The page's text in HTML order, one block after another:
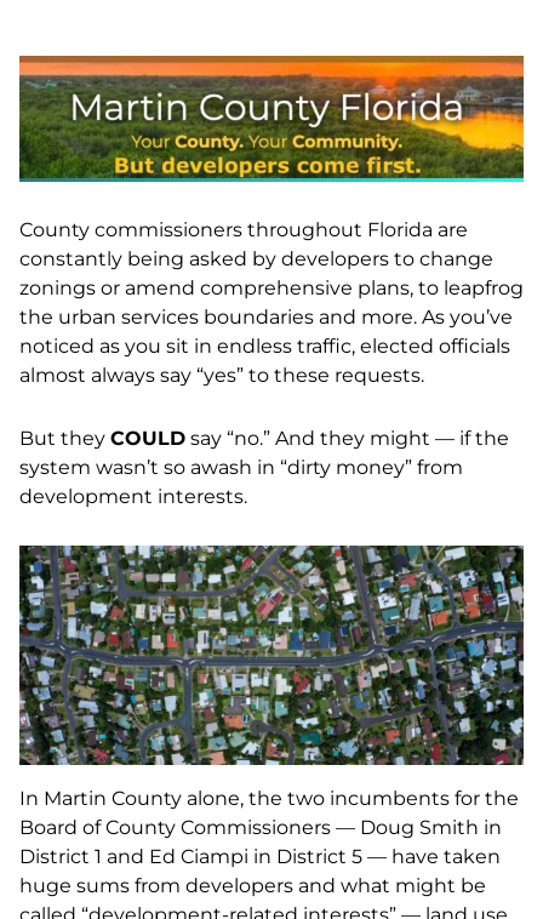
County commissioners throughout Florida are
constantly being asked by developers to change
zonings or amend comprehensive plans, to leapfrog
the urban services boundaries and more. As you’ve
noticed as you sit in endless traffic, elected officials
almost always say “yes” to these requests.
But they COULD say “no.” And they might — if the
system wasn’t so awash in “dirty money” from
development interests.
In Martin County alone, the two incumbents for the
Board of County Commissioners — Doug Smith in
District 1 and Ed Ciampi in District 5 — have taken
huge sums from developers and what might be